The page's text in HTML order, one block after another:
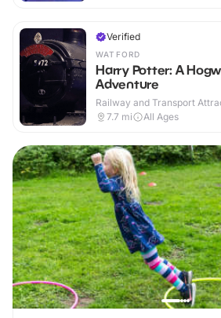
Verified
WATFORD
Harry Potter: A
Adventure
Railway and Transport
Outdoor
7.7 mi All Ages